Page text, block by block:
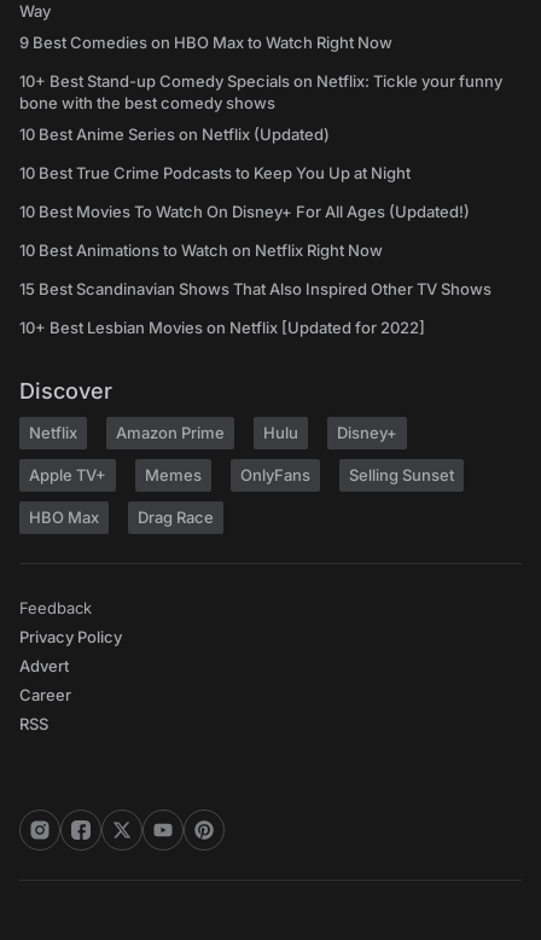
Way
9 Best Comedies on HBO Max to Watch Right Now
10+ Best Stand-up Comedy Specials on Netflix: Tickle your funny
bone with the best comedy shows
10 Best Anime Series on Netflix (Updated)
10 Best True Crime Podcasts to Keep You Up at Night
10 Best Movies To Watch On Disney+ For All Ages (Updated!)
10 Best Animations to Watch on Netflix Right Now
15 Best Scandinavian Shows That Also Inspired Other TV Shows
10+ Best Lesbian Movies on Netflix [Updated for 2022]
Discover
Netflix Amazon Prime Hulu Disney+
Apple TV+ Memes OnlyFans Selling Sunset
HBO Max Drag Race
Feedback
Privacy Policy
Advert
Career
RSS